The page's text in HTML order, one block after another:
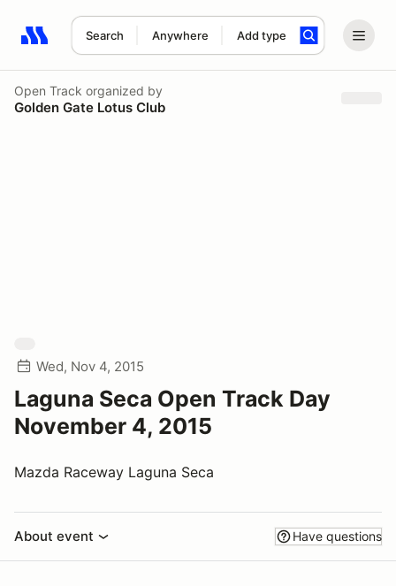
Search Anywhere Add type
Search results: No search term
Open Track organized by
Golden Gate Lotus Club
Wed, Nov 4, 2015
Laguna Seca Open Track Day
November 4, 2015
Mazda Raceway Laguna Seca
About event Have questions